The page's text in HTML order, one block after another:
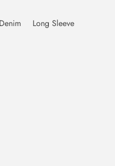
Denim Long Sleeve